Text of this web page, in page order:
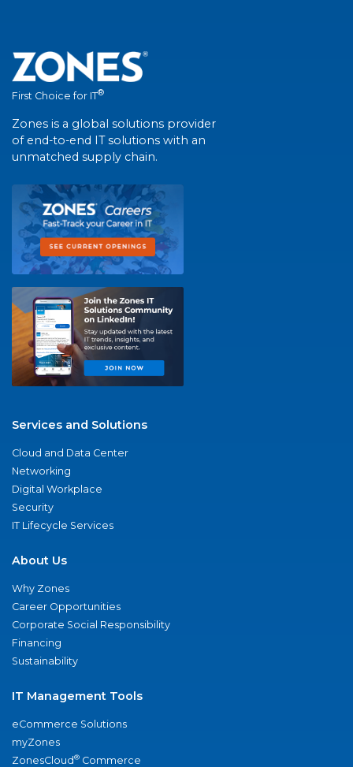
First Choice for IT®
Zones is a global solutions provider
of end-to-end IT solutions with an
unmatched supply chain.
Services and Solutions
Cloud and Data Center
Networking
Digital Workplace
Security
IT Lifecycle Services
About Us
Why Zones
Career Opportunities
Corporate Social Responsibility
Financing
Sustainability
IT Management Tools
eCommerce Solutions
myZones
ZonesCloud® Commerce